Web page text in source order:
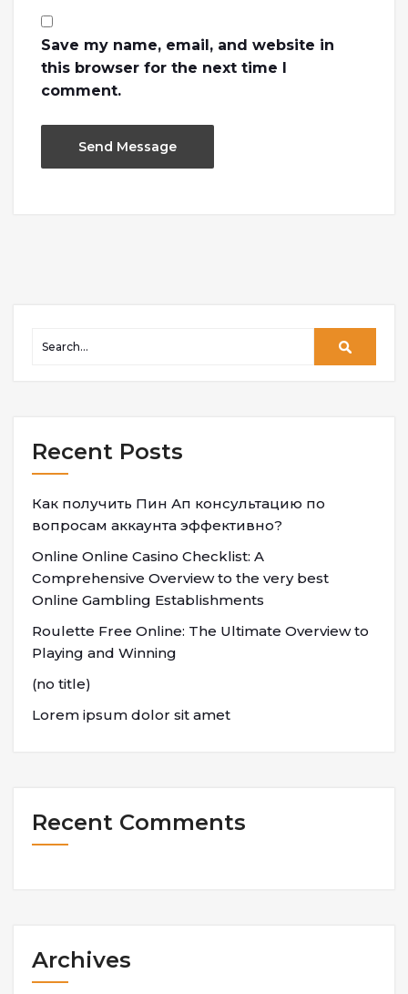
Save my name, email, and website in
this browser for the next time I
comment.
Recent Posts
Как получить Пин Ап консультацию по
вопросам аккаунта эффективно?
Online Online Casino Checklist: A
Comprehensive Overview to the very best
Online Gambling Establishments
Roulette Free Online: The Ultimate Overview to
Playing and Winning
(no title)
Lorem ipsum dolor sit amet
Recent Comments
Archives